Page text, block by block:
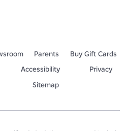
Parents
Buy Gift Cards
Accessibility
Privacy
Sitemap